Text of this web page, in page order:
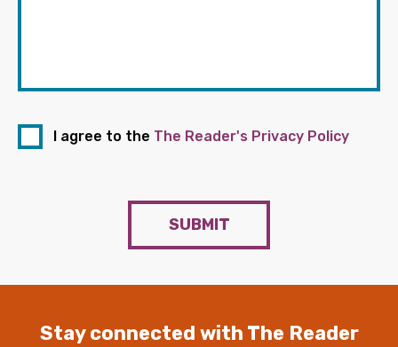
I agree to the The Reader's Privacy Policy
SUBMIT
Stay connected with The Reader